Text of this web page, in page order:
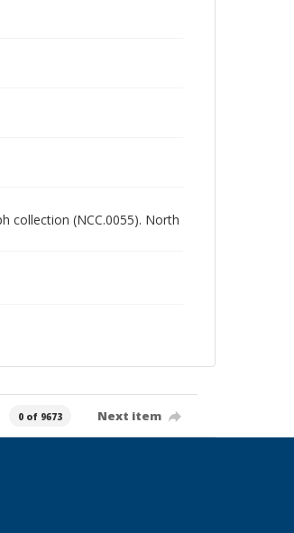
collection (NCC.0055). North
0 of 9673 Next item